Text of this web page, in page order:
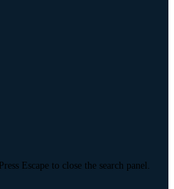
Press Escape to close the search panel.